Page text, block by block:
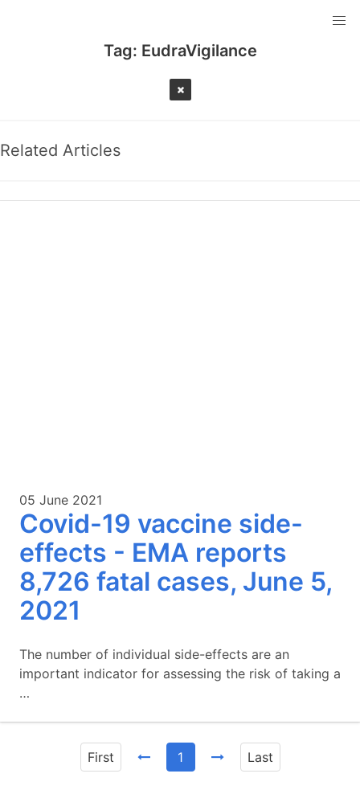
Tag: EudraVigilance
Related Articles
05 June 2021
Covid-19 vaccine side-
effects - EMA reports
8,726 fatal cases, June 5,
2021
The number of individual side-effects are an
important indicator for assessing the risk of taking a
…
First 1 Last